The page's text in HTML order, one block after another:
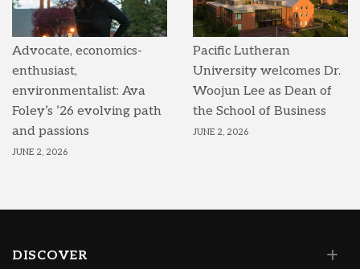
Advocate, economics-
enthusiast,
environmentalist: Ava
Foley’s ’26 evolving path
and passions
JUNE 2, 2026
Pacific Lutheran
University welcomes Dr.
Woojun Lee as Dean of
the School of Business
JUNE 2, 2026
DISCOVER